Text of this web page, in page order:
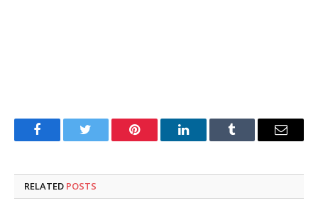
FacebookTwitter Pinterest LinkedInTumblr Email
RELATED POSTS